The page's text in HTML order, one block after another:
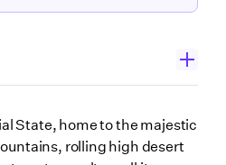
State, home to the majestic
rolling high desert
Incentive Center
came to be